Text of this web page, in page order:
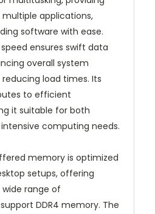
applications,
software with ease.
ensures swift data
overall system
load times. Its
to efficient
it suitable for both
computing needs.
memory is optimized
setups, offering
range of
DDR4 memory. The